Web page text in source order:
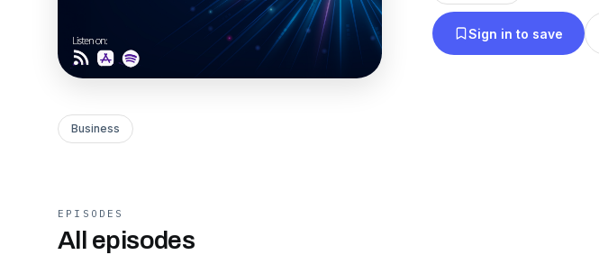
policymakers, and
understanding of how
Sign in to save
Business
EPISODES
All episodes